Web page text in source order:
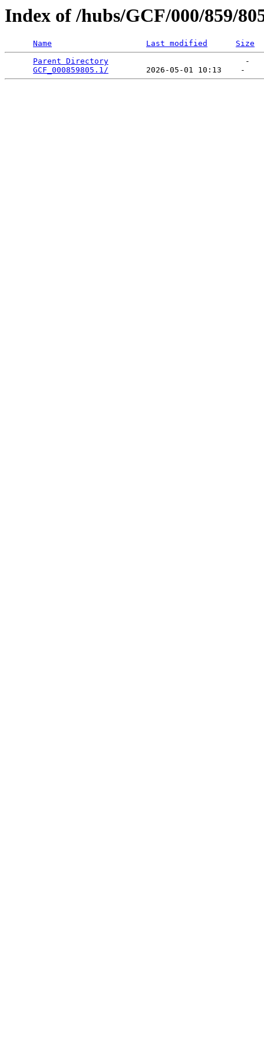
Index of /hubs/GCF/000/859/
Name Last modified
Size
Parent Directory
                             -
GCF_000859805.1/